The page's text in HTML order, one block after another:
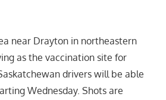
near Drayton in northeastern
as the vaccination site for
drivers will be able
Wednesday. Shots are